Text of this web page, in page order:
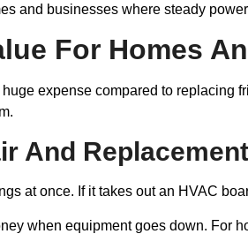
and businesses where steady
For Homes
huge expense compared to replacing
And
at once. If it takes out an HVAC
when equipment goes down. For